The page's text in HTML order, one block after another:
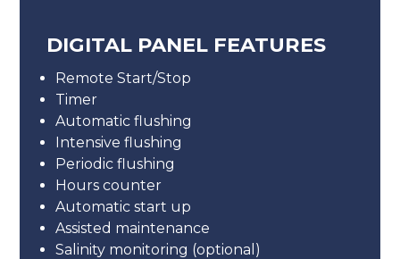
DIGITAL PANEL FEATURES
Remote Start/Stop
Timer
Automatic flushing
Intensive flushing
Periodic flushing
Hours counter
Automatic start up
Assisted maintenance
Salinity monitoring (optional)